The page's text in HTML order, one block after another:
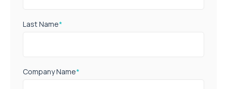
Last Name*
Company Name*